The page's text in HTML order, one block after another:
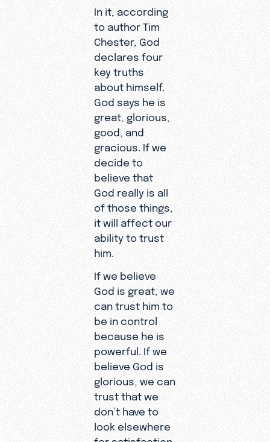
In it, according
to author Tim
Chester, God
declares four
key truths
about himself.
God says he is
great, glorious,
good, and
gracious. If we
decide to
believe that
God really is all
of those things,
it will affect our
ability to trust
him.
If we believe
God is great, we
can trust him to
be in control
because he is
powerful. If we
believe God is
glorious, we can
trust that we
don’t have to
look elsewhere
for satisfaction